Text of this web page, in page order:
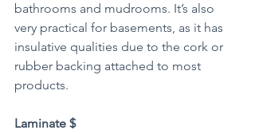
bathrooms and mudrooms. It’s also
very practical for basements, as it has
insulative qualities due to the cork or
rubber backing attached to most
products.
Laminate $